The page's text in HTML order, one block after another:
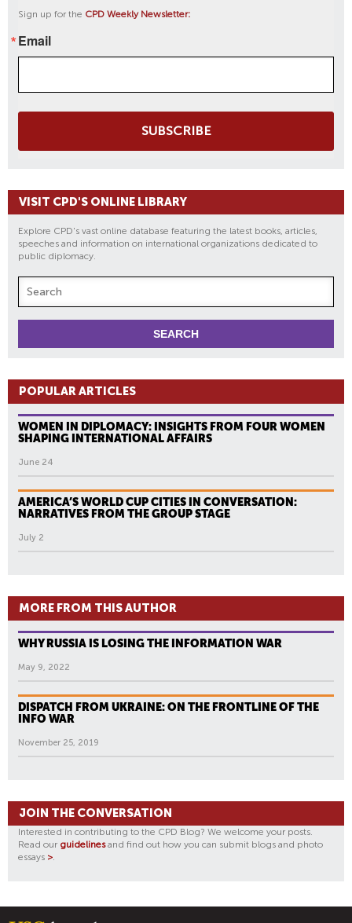
Sign up for the CPD Weekly Newsletter:
Email
SUBSCRIBE
VISIT CPD'S ONLINE LIBRARY
Explore CPD's vast online database featuring the latest books, articles,
speeches and information on international organizations dedicated to
public diplomacy.
POPULAR ARTICLES
WOMEN IN DIPLOMACY: INSIGHTS FROM FOUR WOMEN
SHAPING INTERNATIONAL AFFAIRS
June 24
AMERICA’S WORLD CUP CITIES IN CONVERSATION:
NARRATIVES FROM THE GROUP STAGE
July 2
MORE FROM THIS AUTHOR
WHY RUSSIA IS LOSING THE INFORMATION WAR
May 9, 2022
DISPATCH FROM UKRAINE: ON THE FRONTLINE OF THE
INFO WAR
November 25, 2019
JOIN THE CONVERSATION
Interested in contributing to the CPD Blog? We welcome your posts.
Read our guidelinesand find out how you can submit blogs and photo
essays >.